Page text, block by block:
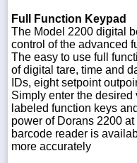
Full Function Keypad
The Model 2200 digital
control of the advanced
The easy to use full
of digital tare, time and
IDs, eight setpoint
Simply enter the
labeled function keys
power of Dorans 2200
barcode reader is
more accurately